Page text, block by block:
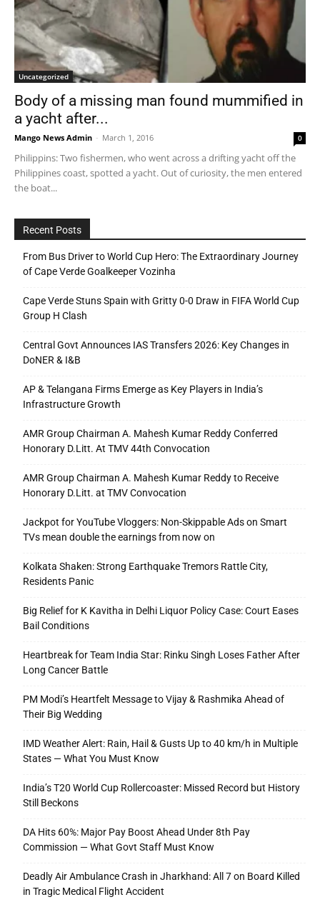
Uncategorized
Body of a missing man found mummified in
a yacht after...
Mango News Admin - March 1, 2016 0
Philippins: Two fishermen, who went across a drifting yacht off the
Philippines coast, spotted a yacht. Out of curiosity, the men entered
the boat...
Recent Posts
From Bus Driver to World Cup Hero: The Extraordinary Journey
of Cape Verde Goalkeeper Vozinha
Cape Verde Stuns Spain with Gritty 0-0 Draw in FIFA World Cup
Group H Clash
Central Govt Announces IAS Transfers 2026: Key Changes in
DoNER & I&B
AP & Telangana Firms Emerge as Key Players in India’s
Infrastructure Growth
AMR Group Chairman A. Mahesh Kumar Reddy Conferred
Honorary D.Litt. At TMV 44th Convocation
AMR Group Chairman A. Mahesh Kumar Reddy to Receive
Honorary D.Litt. at TMV Convocation
Jackpot for YouTube Vloggers: Non-Skippable Ads on Smart
TVs mean double the earnings from now on
Kolkata Shaken: Strong Earthquake Tremors Rattle City,
Residents Panic
Big Relief for K Kavitha in Delhi Liquor Policy Case: Court Eases
Bail Conditions
Heartbreak for Team India Star: Rinku Singh Loses Father After
Long Cancer Battle
PM Modi’s Heartfelt Message to Vijay & Rashmika Ahead of
Their Big Wedding
IMD Weather Alert: Rain, Hail & Gusts Up to 40 km/h in Multiple
States — What You Must Know
India’s T20 World Cup Rollercoaster: Missed Record but History
Still Beckons
DA Hits 60%: Major Pay Boost Ahead Under 8th Pay
Commission — What Govt Staff Must Know
Deadly Air Ambulance Crash in Jharkhand: All 7 on Board Killed
in Tragic Medical Flight Accident